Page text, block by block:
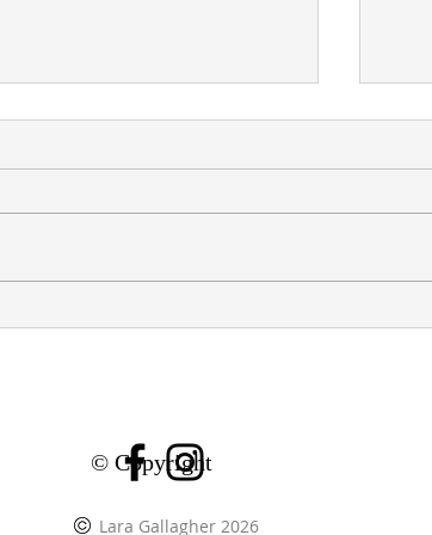
GROUP SHOW: ZHEN YI
© Copyright
Lara Gallagher 2026